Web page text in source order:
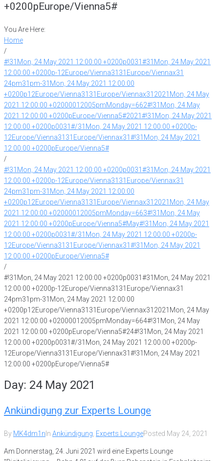
+0200pEurope/Vienna5#
You Are Here:
Home
/
#!31Mon, 24 May 2021 12:00:00 +0200p0031#31Mon, 24 May 2021
12:00:00 +0200p-12Europe/Vienna3131Europe/Viennax31
24pm31pm-31Mon, 24 May 2021 12:00:00
+0200p12Europe/Vienna3131Europe/Viennax312021Mon, 24 May
2021 12:00:00 +02000012005pmMonday=662#!31Mon, 24 May
2021 12:00:00 +0200pEurope/Vienna5#2021#!31Mon, 24 May 2021
12:00:00 +0200p0031#/31Mon, 24 May 2021 12:00:00 +0200p-
12Europe/Vienna3131Europe/Viennax31#!31Mon, 24 May 2021
12:00:00 +0200pEurope/Vienna5#
/
#!31Mon, 24 May 2021 12:00:00 +0200p0031#31Mon, 24 May 2021
12:00:00 +0200p-12Europe/Vienna3131Europe/Viennax31
24pm31pm-31Mon, 24 May 2021 12:00:00
+0200p12Europe/Vienna3131Europe/Viennax312021Mon, 24 May
2021 12:00:00 +02000012005pmMonday=663#!31Mon, 24 May
2021 12:00:00 +0200pEurope/Vienna5#May#!31Mon, 24 May 2021
12:00:00 +0200p0031#/31Mon, 24 May 2021 12:00:00 +0200p-
12Europe/Vienna3131Europe/Viennax31#!31Mon, 24 May 2021
12:00:00 +0200pEurope/Vienna5#
/
#!31Mon, 24 May 2021 12:00:00 +0200p0031#31Mon, 24 May 2021
12:00:00 +0200p-12Europe/Vienna3131Europe/Viennax31
24pm31pm-31Mon, 24 May 2021 12:00:00
+0200p12Europe/Vienna3131Europe/Viennax312021Mon, 24 May
2021 12:00:00 +02000012005pmMonday=664#!31Mon, 24 May
2021 12:00:00 +0200pEurope/Vienna5#24#!31Mon, 24 May 2021
12:00:00 +0200p0031#/31Mon, 24 May 2021 12:00:00 +0200p-
12Europe/Vienna3131Europe/Viennax31#!31Mon, 24 May 2021
12:00:00 +0200pEurope/Vienna5#
Day: 24 May 2021
Ankündigung zur Experts Lounge
By MK4dm1n In Ankündigung Experts LoungePosted May 24, 2021
Am Donnerstag, 24. Juni 2021 wird eine Experts Lounge